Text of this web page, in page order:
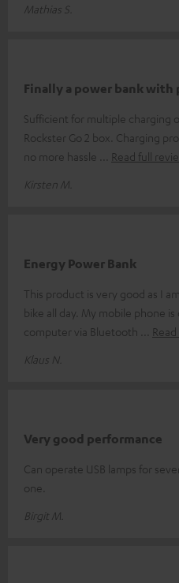
Mathias S.
Finally a power bank
Sufficient for multiple charging
Rockster Go 2 box. Charging
no more hassle
Read full
Kirsten M.
Energy Power Bank
This product is very good as I
bike all day. My mobile phone
computer via Bluetooth
Klaus N.
Very good performance
Can operate USB lamps for
one.
Birgit M.